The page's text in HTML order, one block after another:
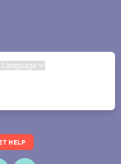
HELP